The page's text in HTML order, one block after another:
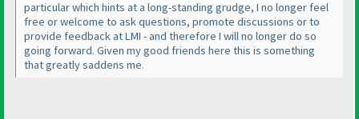
particular which hints at a long-standing grudge, I no longer feel
free or welcome to ask questions, promote discussions or to
provide feedback at LMI - and therefore I will no longer do so
going forward. Given my good friends here this is something
that greatly saddens me.